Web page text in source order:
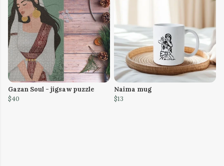
Gazan Soul - jigsaw puzzle
$40
Naima mug
$13